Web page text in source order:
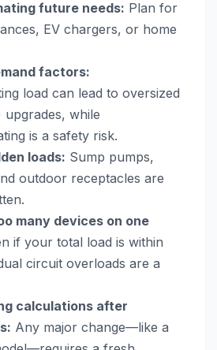
future needs: Plan for
EV chargers, or home
factors:
load can lead to oversized
upgrades, while
is a safety risk.
loads: Sump pumps,
outdoor receptacles are
many devices on one
if your total load is within
circuit overloads are a
calculations after
Any major change—like a